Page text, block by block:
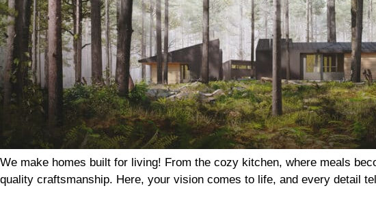
We make homes built for living! From the cozy kitchen, where meals
quality craftsmanship. Here, your vision comes to life, and every detail